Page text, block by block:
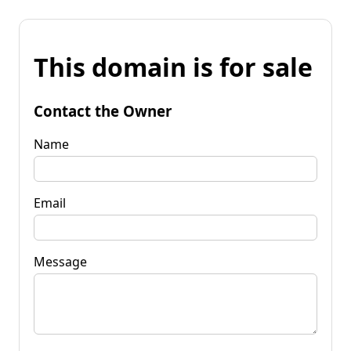
This domain is for sale
Contact the Owner
Name
Email
Message